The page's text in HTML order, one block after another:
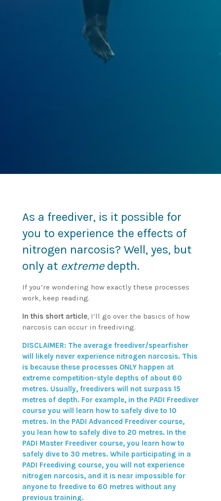
As a freediver, is it possible for
you to experience the effects of
nitrogen narcosis? Well, yes, but
only at extremedepth.
If you’re wondering how exactly these processes
work, keep reading.
In this short article, I’ll go over the basics of how
narcosis can occur in freediving.
DISCLAIMER: The average freediver/spearfisher
will likely never experience nitrogen narcosis. This
is because these processes ONLY happen at
extreme competition-style depths of about 60
metres. Usually, freedivers will not surpass 15
metres of depth. For example, in the PADI Freediver
course you will learn how to safely dive to 10
metres. In the PADI Advanced Freediver course,
you lean how to safely dive to 20 metres. In the
PADI Master Freediver course, you learn how to
safely dive to 30 metres. While participating in a
PADI Freediving course, you will not experience
nitrogen narcosis, and it is near impossible for
anyone to freedive to 60 metres without any
previous training.